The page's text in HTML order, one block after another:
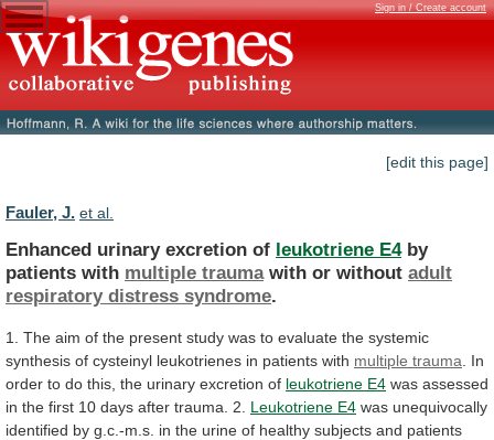
Sign in / Create account
[edit this page]
Fauler, J. et al.
Enhanced urinary excretion of leukotriene E4 by
patients with multiple traumawith or without adult
respiratory distress syndrome.
1. The aim of the present study was to evaluate the systemic
synthesis of cysteinyl leukotrienes in patients with multiple trauma
In
order to do this, the urinary excretion of leukotriene E4 was assessed
in the first 10 days after trauma. 2. Leukotriene E4 was unequivocally
identified by g.c.-m.s. in the urine of healthy subjects and patients